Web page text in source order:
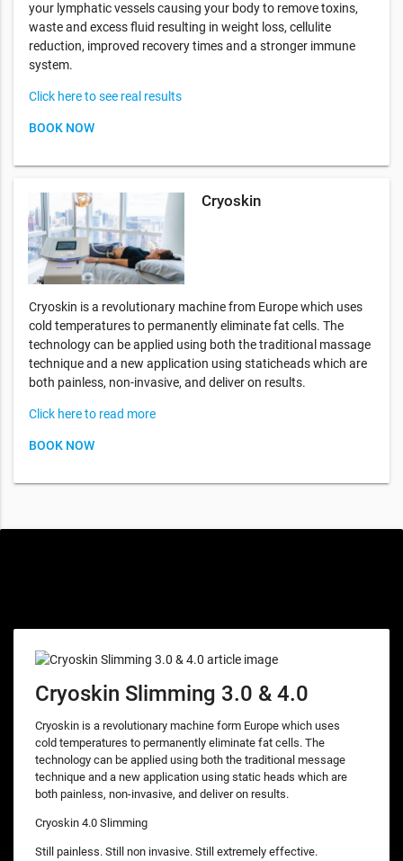
your lymphatic vessels causing your body to remove toxins,
waste and excess fluid resulting in weight loss, cellulite
reduction, improved recovery times and a stronger immune
system.
Click here to see real results
BOOK NOW
Cryoskin
Cryoskin is a revolutionary machine from Europe which uses
cold temperatures to permanently eliminate fat cells. The
technology can be applied using both the traditional massage
technique and a new application using staticheads which are
both painless, non-invasive, and deliver on results.
Click here to read more
BOOK NOW
Cryoskin Slimming 3.0 & 4.0
Cryoskin is a revolutionary machine form Europe which uses
cold temperatures to permanently eliminate fat cells. The
technology can be applied using both the traditional message
technique and a new application using static heads which are
both painless, non-invasive, and deliver on results.
Cryoskin 4.0 Slimming
Still painless. Still non invasive. Still extremely effective.